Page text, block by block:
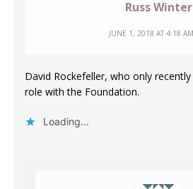
Russ Winter
JUNE 1, 2018 AT 4:18 AM
David Rockefeller, who only
role with the Foundation.
Loading...